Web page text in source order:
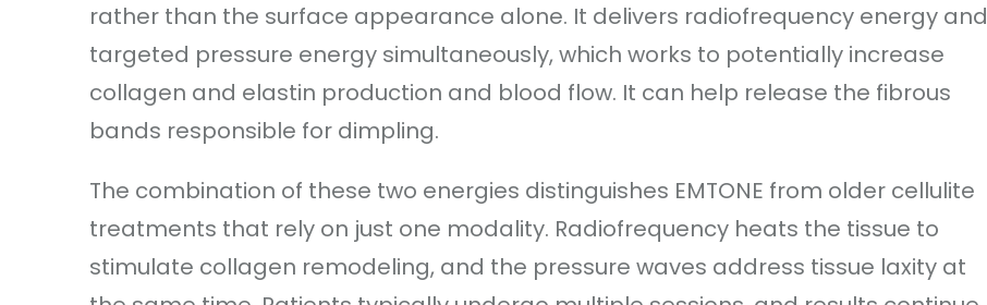
rather than the surface appearance alone. It delivers radiofrequency energy and
targeted pressure energy simultaneously, which works to potentially increase
collagen and elastin production and blood flow. It can help release the fibrous
bands responsible for dimpling.
The combination of these two energies distinguishes EMTONE from older cellulite
treatments that rely on just one modality. Radiofrequency heats the tissue to
stimulate collagen remodeling, and the pressure waves address tissue laxity at